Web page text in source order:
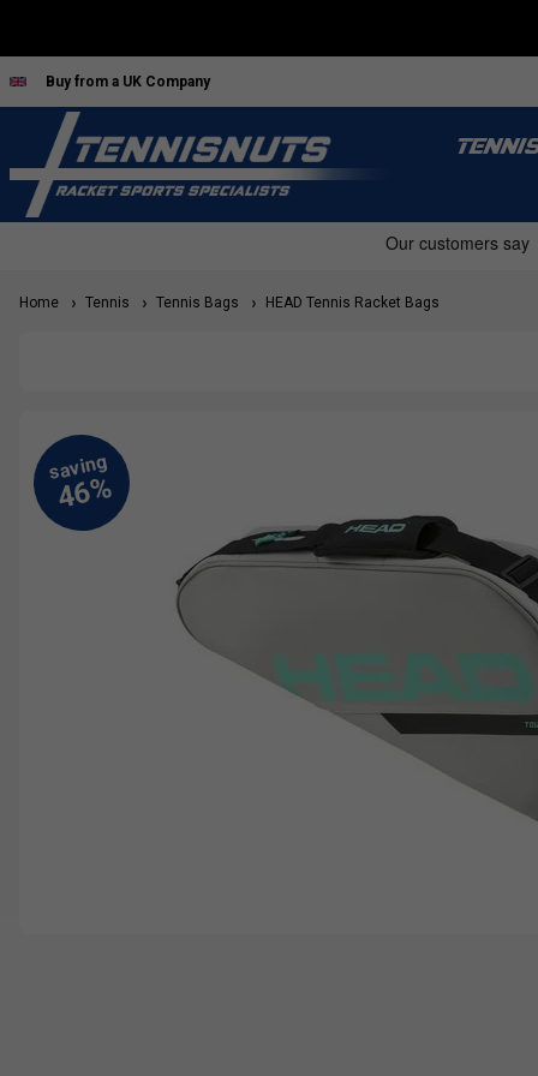
Buy from a UK Company
TENNIS
Home Tennis Tennis Bags HEAD Tennis Racket Bags